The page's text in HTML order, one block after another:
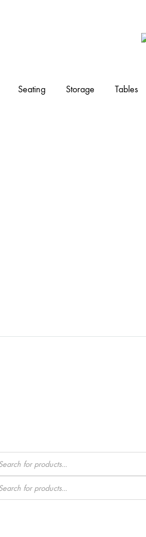
Seating Storage Tables